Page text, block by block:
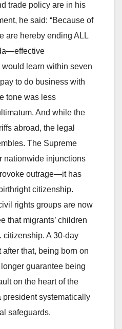
trade policy are in his
he said: “Because of
are hereby ending ALL
would learn within seven
to do business with
tone was less
And while the
abroad, the legal
The Supreme
nationwide injunctions
outrage—it has
citizenship.
rights groups are now
that migrants’ children
A 30‑day
that, being born on
guarantee being
on the heart of the
systematically
safeguards.